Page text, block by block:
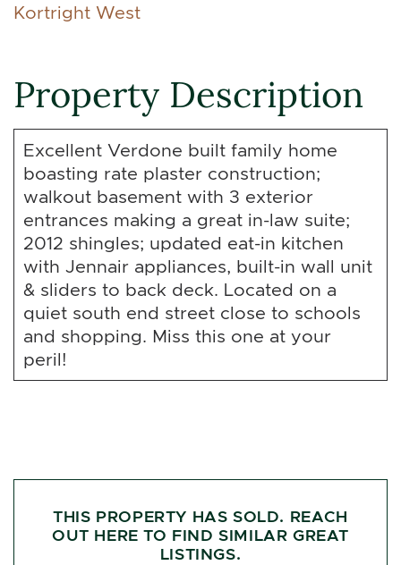
Kortright West
Property Description
Excellent Verdone built family home
boasting rate plaster construction;
walkout basement with 3 exterior
entrances making a great in-law suite;
2012 shingles; updated eat-in kitchen
with Jennair appliances, built-in wall unit
& sliders to back deck. Located on a
quiet south end street close to schools
and shopping. Miss this one at your
peril!
THIS PROPERTY HAS SOLD. REACH
OUT HERE TO FIND SIMILAR GREAT
LISTINGS.